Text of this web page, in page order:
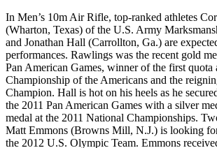
In Men’s 10m Air Rifle, top-ranked athletes
(Wharton, Texas) of the U.S. Army
and Jonathan Hall (Carrollton, Ga.) are
performances. Rawlings was the recent gold
Pan American Games, winner of the first quota
Championship of the Americans and the
Champion. Hall is hot on his heels as he
the 2011 Pan American Games with a silver
medal at the 2011 National Championships.
Matt Emmons (Browns Mill, N.J.) is looking
the 2012 U.S. Olympic Team. Emmons